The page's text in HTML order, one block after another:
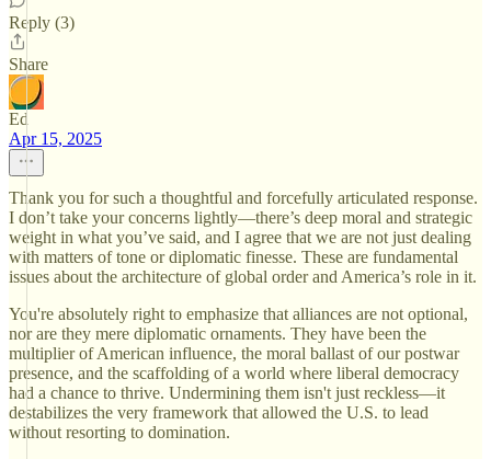
Reply (3)
Share
Ed
Apr 15, 2025
Thank you for such a thoughtful and forcefully articulated response.
I don’t take your concerns lightly—there’s deep moral and strategic
weight in what you’ve said, and I agree that we are not just dealing
with matters of tone or diplomatic finesse. These are fundamental
issues about the architecture of global order and America’s role in it.
You're absolutely right to emphasize that alliances are not optional,
nor are they mere diplomatic ornaments. They have been the
multiplier of American influence, the moral ballast of our postwar
presence, and the scaffolding of a world where liberal democracy
had a chance to thrive. Undermining them isn't just reckless—it
destabilizes the very framework that allowed the U.S. to lead
without resorting to domination.